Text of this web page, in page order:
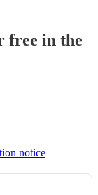
free in the
notice